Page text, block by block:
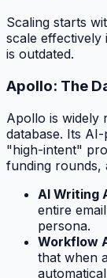
Scaling starts
scale
is outdated.
Apollo: The
Apollo is widely
database. Its
"high-intent"
funding rounds,
AI Writing
entire
persona.
Workflow
that when